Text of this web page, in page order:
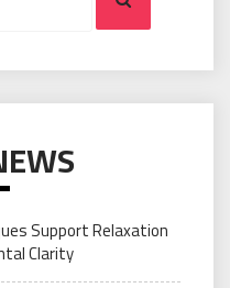
Support Relaxation
Clarity